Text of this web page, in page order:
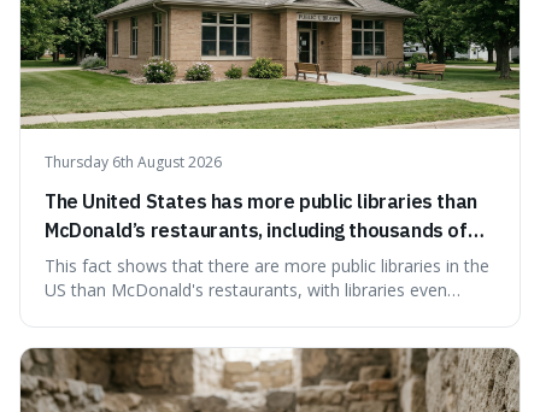
Thursday 6th August 2026
The United States has more public libraries than
McDonald’s restaurants, including thousands of
branches serving small communities.
This fact shows that there are more public libraries in the
US than McDonald's restaurants, with libraries even
our country still prioritises and provides access to
educational and commun